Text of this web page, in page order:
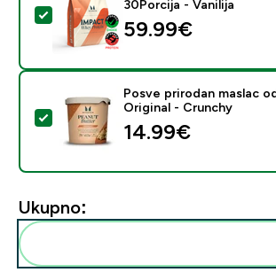
Odaberi ovaj proizvod - Impact
30Porcija - Vanilija
59.99€‎
Odaberi ovaj proizvod - Posve
Posve prirodan maslac
Original - Crunchy
14.99€‎
Ukupno: